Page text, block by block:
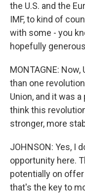
the U.S. and the
IMF, to kind of
with some - you
hopefully
MONTAGNE:
than one
Union, and it was
think this
stronger, more
JOHNSON: Yes, I
opportunity here.
potentially on offer
that's the key to